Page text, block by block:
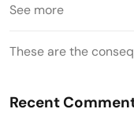
See more
These are the
Recent